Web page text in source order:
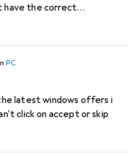
have the correct
the filter function
PC
latest windows offers i
click on accept or skip